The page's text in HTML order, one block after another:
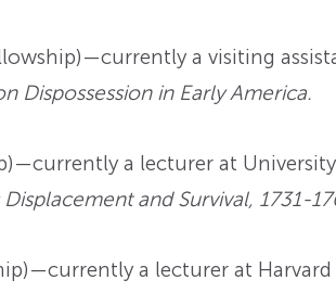
a visiting
Dispossession in Early America.
a lecturer at
and Survival, 1731-
a lecturer at